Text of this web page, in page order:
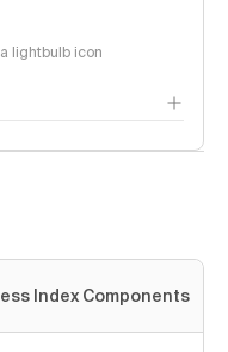
lightbulb icon
Index Components